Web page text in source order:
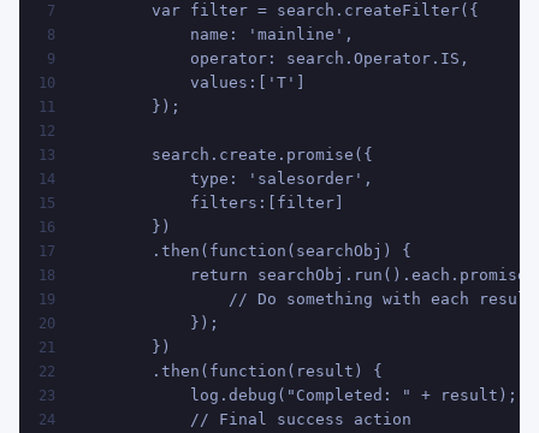
7
        var filter = search.createFilter({
8
            name: 'mainline',
9
            operator: search.Operator.IS,
10
            values:['T']
11
        });
12
13
        search.create.promise({
14
            type: 'salesorder',
15
            filters:[filter]
16
        })
17
        .then(function(searchObj) {
18
return
19
                // Do something with each result
20
            });
21
        })
22
        .then(function(result) {
23
            log.debug("Completed: " + result);
24
            // Final success action